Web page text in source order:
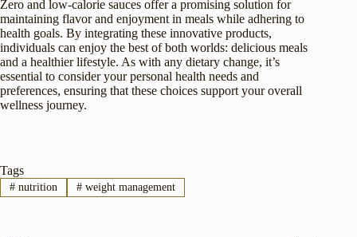
Zero and low-calorie sauces offer a promising solution for
maintaining flavor and enjoyment in meals while adhering to
health goals. By integrating these innovative products,
individuals can enjoy the best of both worlds: delicious meals
and a healthier lifestyle. As with any dietary change, it’s
essential to consider your personal health needs and
preferences, ensuring that these choices support your overall
wellness journey.
Tags
#nutrition #weight management